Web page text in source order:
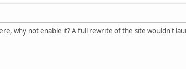
why not enable it? A full rewrite of the site wouldn't